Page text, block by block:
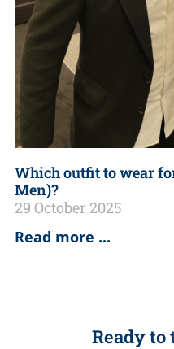
Which outfit to wear
Men)?
29 October 2025
Read more ...
Ready to